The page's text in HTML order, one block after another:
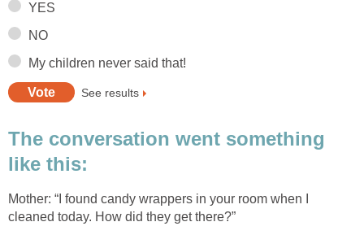
YES
NO
My children never said that!
See results
The conversation went something
like this:
Mother: “I found candy wrappers in your room when I
cleaned today. How did they get there?”